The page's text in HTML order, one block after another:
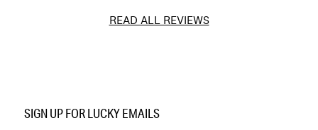
READ ALL REVIEWS
167852
SIGN UP FOR LUCKY EMAILS